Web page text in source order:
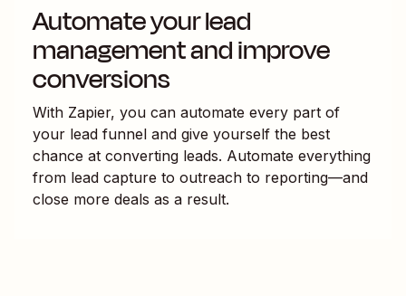
Automate your lead
management and improve
conversions
With Zapier, you can automate every part of
your lead funnel and give yourself the best
chance at converting leads. Automate everything
from lead capture to outreach to reporting—and
close more deals as a result.